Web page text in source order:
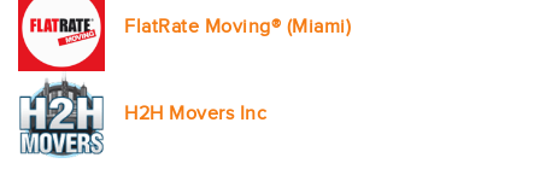
FlatRate Moving® (Miami)
H2H Movers Inc